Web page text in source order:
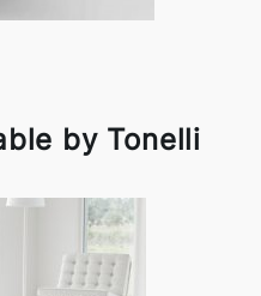
by Tonelli